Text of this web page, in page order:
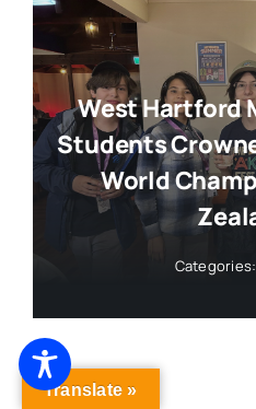
West Hartford
Students
World
Categories:
Translate »